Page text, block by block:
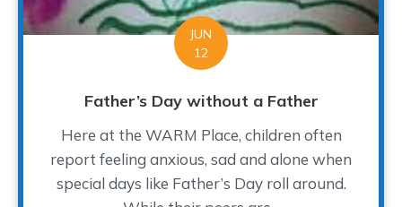
JUN
12
Father’s Day without a Father
Here at the WARM Place, children often
report feeling anxious, sad and alone when
special days like Father’s Day roll around.